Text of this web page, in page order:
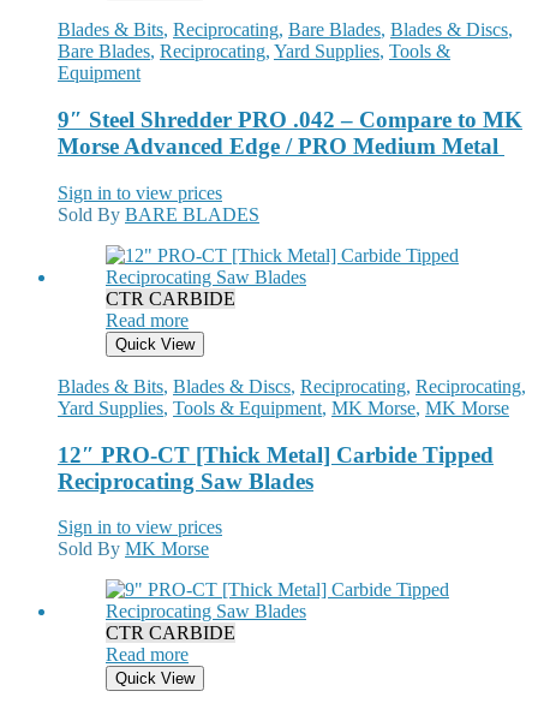
Blades & Bits, Reciprocating, Bare Blades, Blades & Discs,
Bare Blades, Reciprocating, Yard Supplies, Tools &
Equipment
9″ Steel Shredder PRO .042 – Compare to MK
Morse Advanced Edge / PRO Medium Metal
Sign in to view prices
Sold By BARE BLADES
CTR CARBIDE
Read more
Quick View
Blades & Bits, Blades & Discs, Reciprocating, Reciprocating,
Yard Supplies, Tools & Equipment, MK Morse, MK Morse
12″ PRO-CT [Thick Metal] Carbide Tipped
Reciprocating Saw Blades
Sign in to view prices
Sold By MK Morse
CTR CARBIDE
Read more
Quick View